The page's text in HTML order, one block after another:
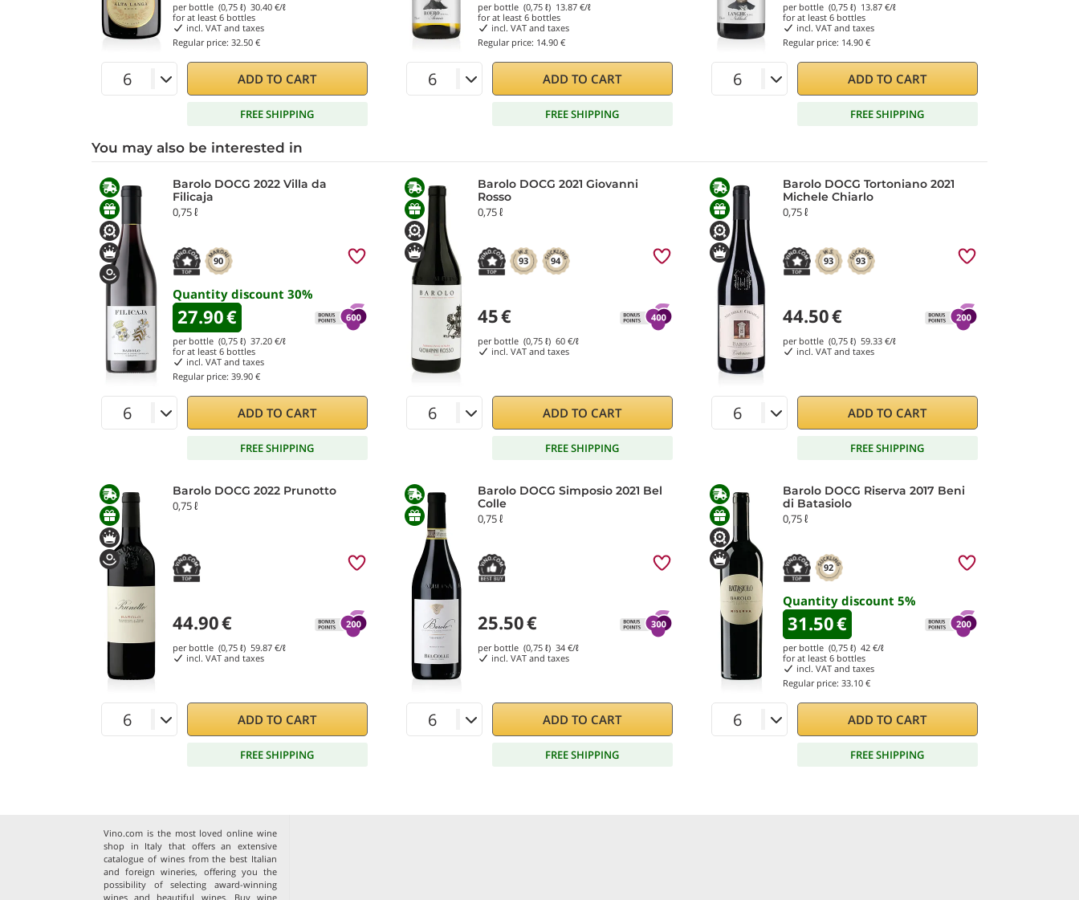
per bottle (0,75 ℓ) 30.40 €/ℓ
for at least 6 bottles
incl. VAT and taxes
Regular price: 32.50 €
ADD TO CART
FREE SHIPPING
per bottle (0,75 ℓ) 13.87 €/ℓ
for at least 6 bottles
incl. VAT and taxes
Regular price: 14.90 €
ADD TO CART
FREE SHIPPING
per bottle (0,75 ℓ) 13.87 €/ℓ
for at least 6 bottles
incl. VAT and taxes
Regular price: 14.90 €
ADD TO CART
FREE SHIPPING
You may also be interested in
Barolo DOCG 2022 Villa da
Filicaja
0,75 ℓ
90
Quantity discount 30%
27.90€
per bottle (0,75 ℓ) 37.20 €/ℓ
for at least 6 bottles
incl. VAT and taxes
Regular price: 39.90 €
ADD TO CART
FREE SHIPPING
Barolo DOCG 2021 Giovanni
Rosso
0,75 ℓ
93 94
45€
per bottle (0,75 ℓ) 60 €/ℓ
incl. VAT and taxes
ADD TO CART
FREE SHIPPING
Barolo DOCG Tortoniano 2021
Michele Chiarlo
0,75 ℓ
93 93
44.50€
per bottle (0,75 ℓ) 59.33 €/ℓ
incl. VAT and taxes
ADD TO CART
FREE SHIPPING
Barolo DOCG 2022 Prunotto
0,75 ℓ
44.90€
per bottle (0,75 ℓ) 59.87 €/ℓ
incl. VAT and taxes
ADD TO CART
FREE SHIPPING
Barolo DOCG Simposio 2021 Bel
Colle
0,75 ℓ
25.50€
per bottle (0,75 ℓ) 34 €/ℓ
incl. VAT and taxes
ADD TO CART
FREE SHIPPING
Barolo DOCG Riserva 2017 Beni
di Batasiolo
0,75 ℓ
92
Quantity discount 5%
31.50€
per bottle (0,75 ℓ) 42 €/ℓ
for at least 6 bottles
incl. VAT and taxes
Regular price: 33.10 €
ADD TO CART
FREE SHIPPING
Vino.com is the most loved online wine
shop in Italy that offers an extensive
catalogue of wines from the best Italian
and foreign wineries, offering you the
possibility of selecting award-winning
wines and beautiful wines. Buy wine